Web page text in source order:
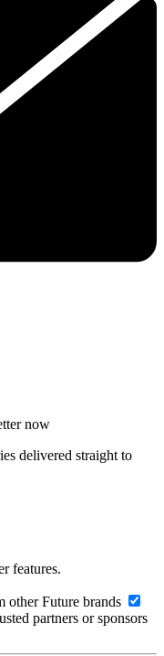
now
delivered straight to
features.
other Future brands
partners or sponsors